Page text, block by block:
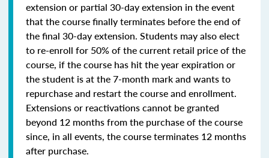
extension or partial 30-day extension in the event
that the course finally terminates before the end of
the final 30-day extension. Students may also elect
to re-enroll for 50% of the current retail price of the
course, if the course has hit the year expiration or
the student is at the 7-month mark and wants to
repurchase and restart the course and enrollment.
Extensions or reactivations cannot be granted
beyond 12 months from the purchase of the course
since, in all events, the course terminates 12 months
after purchase.